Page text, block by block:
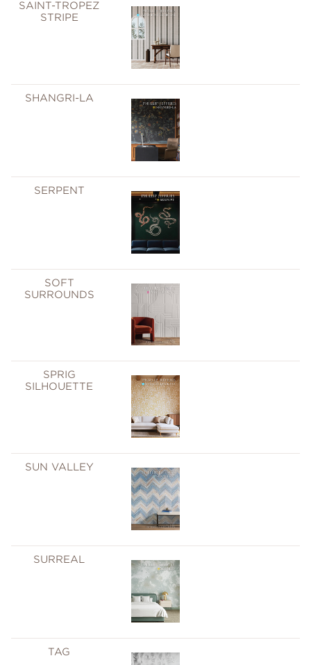
SAINT-TROPEZ
STRIPE
SHANGRI-LA
SERPENT
SOFT
SURROUNDS
SPRIG
SILHOUETTE
SUN VALLEY
SURREAL
TAG